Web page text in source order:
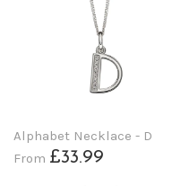
Alphabet Necklace - D
From £33.99